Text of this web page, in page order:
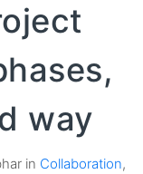
way
in Collaboration,